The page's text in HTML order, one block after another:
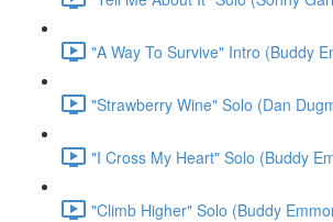
"A Way To Survive" Intro (Buddy
"Strawberry Wine" Solo (Dan
"I Cross My Heart" Solo (Buddy
"Climb Higher" Solo (Buddy